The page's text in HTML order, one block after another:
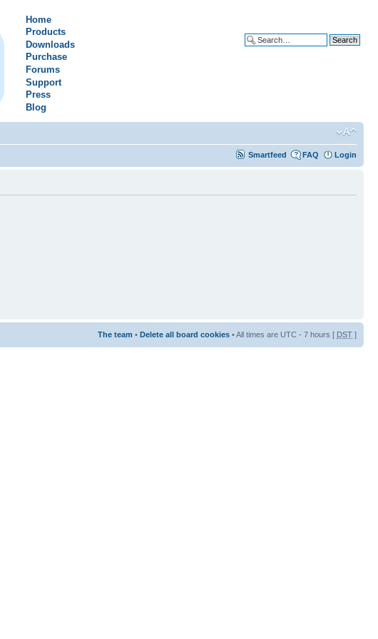
Home
Products
Downloads
Purchase
Forums
Support
Press
Blog
Smartfeed FAQ Login
The team • Delete all board cookies • All times are UTC - 7 hours [ DST ]